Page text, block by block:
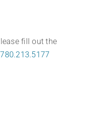
fill out the
780.213.5177